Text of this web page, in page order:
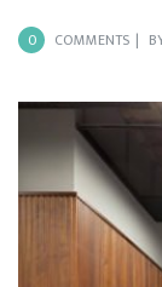
0 COMMENTS